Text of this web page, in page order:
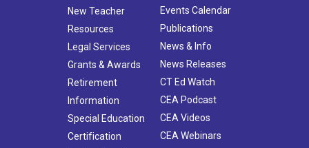
New Teacher
Resources
Legal Services
Grants & Awards
Retirement
Information
Special Education
Certification
Events Calendar
Publications
News & Info
News Releases
CT Ed Watch
CEA Podcast
CEA Videos
CEA Webinars